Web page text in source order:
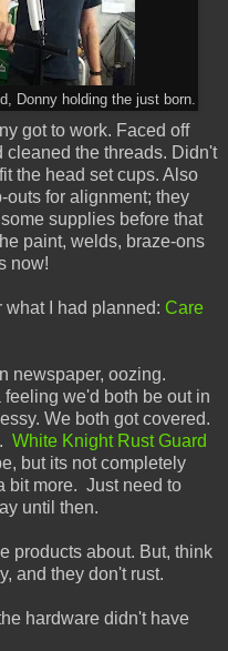
Donny holding the just born.
got to work. Faced off
cleaned the threads. Didn't
the head set cups. Also
outs for alignment; they
supplies before that
paint, welds, braze-ons
now!
what I had planned: Care
newspaper, oozing.
we'd both be out in
We both got covered.
White Knight Rust Guard
but its not completely
bit more. Just need to
until then.
products about. But, think
and they don't rust.
hardware didn't have